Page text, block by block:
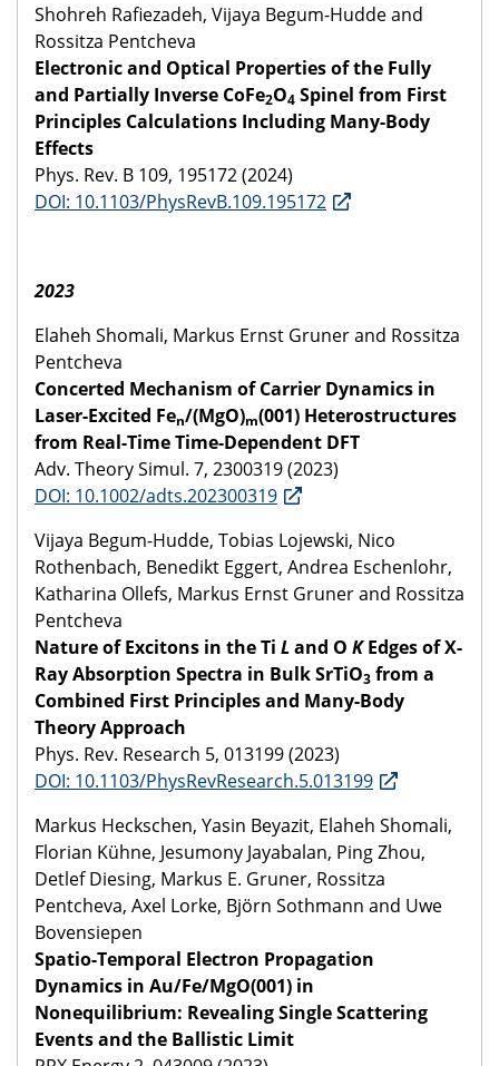
Shohreh Rafiezadeh, Vijaya Begum-Hudde and
Rossitza Pentcheva
Electronic and Optical Properties of the Fully
and Partially Inverse CoFe2O4 Spinel from First
Principles Calculations Including Many-Body
Effects
Phys. Rev. B 109, 195172 (2024)
DOI: 10.1103/PhysRevB.109.195172
2023
Elaheh Shomali, Markus Ernst Gruner and Rossitza
Pentcheva
Concerted Mechanism of Carrier Dynamics in
Laser-Excited Fen/(MgO)m(001) Heterostructures
from Real-Time Time-Dependent DFT
Adv. Theory Simul. 7, 2300319 (2023)
DOI: 10.1002/adts.202300319
Vijaya Begum-Hudde, Tobias Lojewski, Nico
Rothenbach, Benedikt Eggert, Andrea Eschenlohr,
Katharina Ollefs, Markus Ernst Gruner and Rossitza
Pentcheva
Nature of Excitons in the Ti Land O KEdges of X-
Ray Absorption Spectra in Bulk SrTiO3 from a
Combined First Principles and Many-Body
Theory Approach
Phys. Rev. Research 5, 013199 (2023)
DOI: 10.1103/PhysRevResearch.5.013199
Markus Heckschen, Yasin Beyazit, Elaheh Shomali,
Florian Kühne, Jesumony Jayabalan, Ping Zhou,
Detlef Diesing, Markus E. Gruner, Rossitza
Pentcheva, Axel Lorke, Björn Sothmann and Uwe
Bovensiepen
Spatio-Temporal Electron Propagation
Dynamics in Au/Fe/MgO(001) in
Nonequilibrium: Revealing Single Scattering
Events and the Ballistic Limit